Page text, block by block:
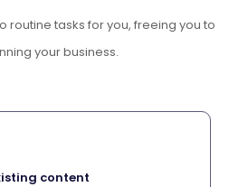
routine tasks for you, freeing you to
your business.
content